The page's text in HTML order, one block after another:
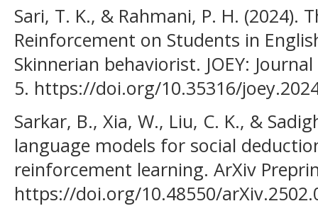
Sari, T. K., & Rahmani, P. H. (2024).
Reinforcement on Students in
Skinnerian behaviorist. JOEY:
5. https://doi.org/10.35316/
Sarkar, B., Xia, W., Liu, C. K., &
language models for social
reinforcement learning. ArXiv
https://doi.org/10.48550/